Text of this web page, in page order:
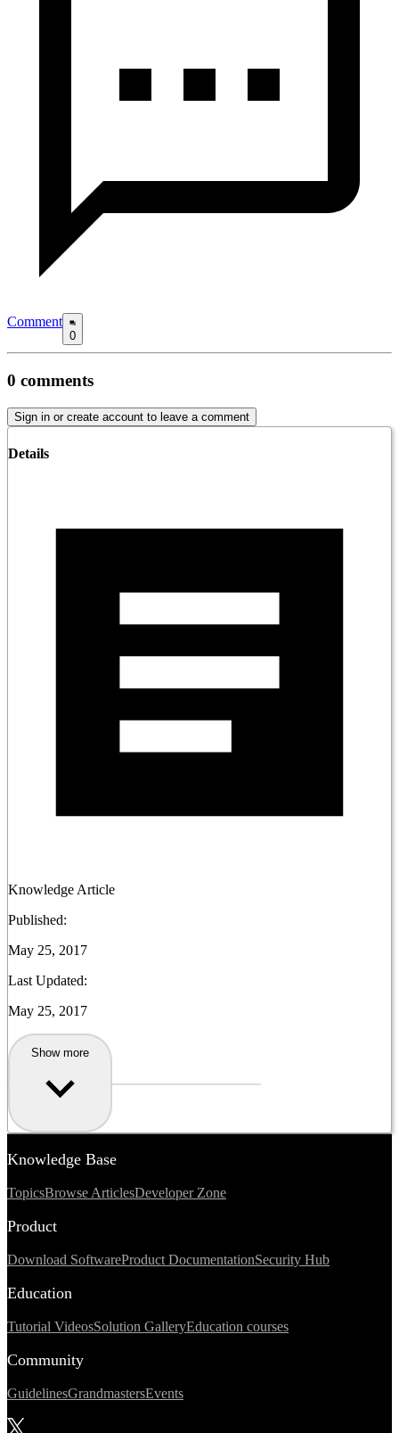
Comment
0
0 comments
Sign in or create account to leave a comment
Details
Knowledge Article
Published:
May 25, 2017
Last Updated:
May 25, 2017
Show more
Knowledge Base
TopicsBrowse ArticlesDeveloper Zone
Product
Download SoftwareProduct DocumentationSecurity Hub
Education
Tutorial VideosSolution GalleryEducation courses
Community
GuidelinesGrandmastersEvents